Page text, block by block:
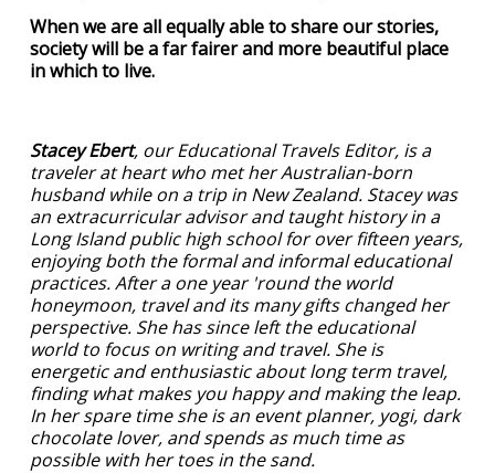
When we are all equally able to share our stories,
society will be a far fairer and more beautiful place
in which to live.
Stacey Ebert, our Educational Travels Editor, is a
traveler at heart who met her Australian-born
husband while on a trip in New Zealand. Stacey was
an extracurricular advisor and taught history in a
Long Island public high school for over fifteen years,
enjoying both the formal and informal educational
practices. After a one year 'round the world
honeymoon, travel and its many gifts changed her
perspective. She has since left the educational
world to focus on writing and travel. She is
energetic and enthusiastic about long term travel,
finding what makes you happy and making the leap.
In her spare time she is an event planner, yogi, dark
chocolate lover, and spends as much time as
possible with her toes in the sand.